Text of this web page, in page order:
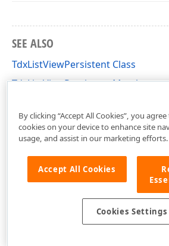
SEE ALSO
TdxListViewPersistent Class
TdxListViewPersistent Members
By clicking “Accept All Cookies”, you
cookies on your device to enhance site
usage, and assist in our marketing efforts.
Accept All Cookies
Cookies Settings